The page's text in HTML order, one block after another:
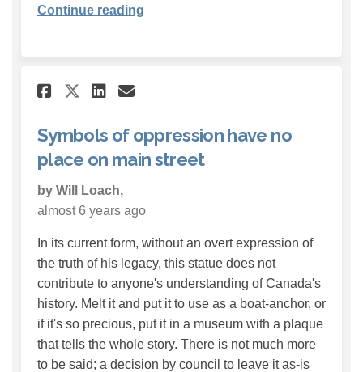
Continue reading
Share Symbols of oppression
Share Symbols of
Share Symbols of
Email Symbols of
Symbols of oppression have no
place on main street
by Will Loach,
almost 6 years ago
In its current form, without an overt expression of
the truth of his legacy, this statue does not
contribute to anyone's understanding of Canada's
history. Melt it and put it to use as a boat-anchor, or
if it's so precious, put it in a museum with a plaque
that tells the whole story. There is not much more
to be said; a decision by council to leave it as-is